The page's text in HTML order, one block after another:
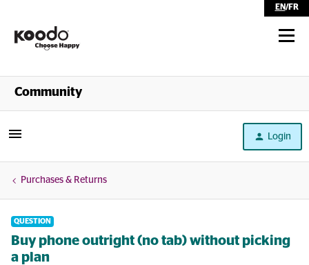
EN/FR
Shop
Community
Login
Purchases & Returns
QUESTION
Buy phone outright (no tab) without picking
a plan